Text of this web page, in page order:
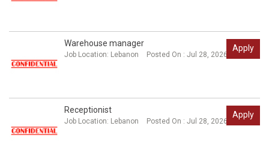
Warehouse manager
Job Location: Lebanon Posted On : Jul 28, 2026
Apply
Receptionist
Job Location: Lebanon Posted On : Jul 28, 2026
Apply